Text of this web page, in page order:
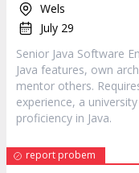
Wels
July 29
Senior Java Software
Java features, own
mentor others.
experience, a
proficiency in Java.
report probem